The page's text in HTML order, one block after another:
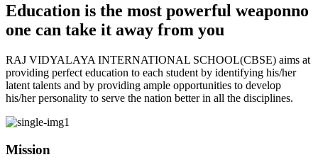
Education is the most powerful weaponno
one can take it away from you
RAJ VIDYALAYA INTERNATIONAL SCHOOL(CBSE) aims at
providing perfect education to each student by identifying his/her
latent talents and by providing ample opportunities to develop
his/her personality to serve the nation better in all the disciplines.
Mission